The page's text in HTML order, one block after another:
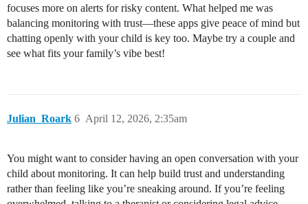
focuses more on alerts for risky content. What helped me was
balancing monitoring with trust—these apps give peace of mind but
chatting openly with your child is key too. Maybe try a couple and
see what fits your family’s vibe best!
Julian_Roark April 12, 2026, 2:35am
6
You might want to consider having an open conversation with your
child about monitoring. It can help build trust and understanding
rather than feeling like you’re sneaking around. If you’re feeling